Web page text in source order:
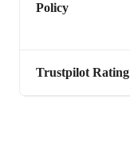
Policy
Trustpilot Rating